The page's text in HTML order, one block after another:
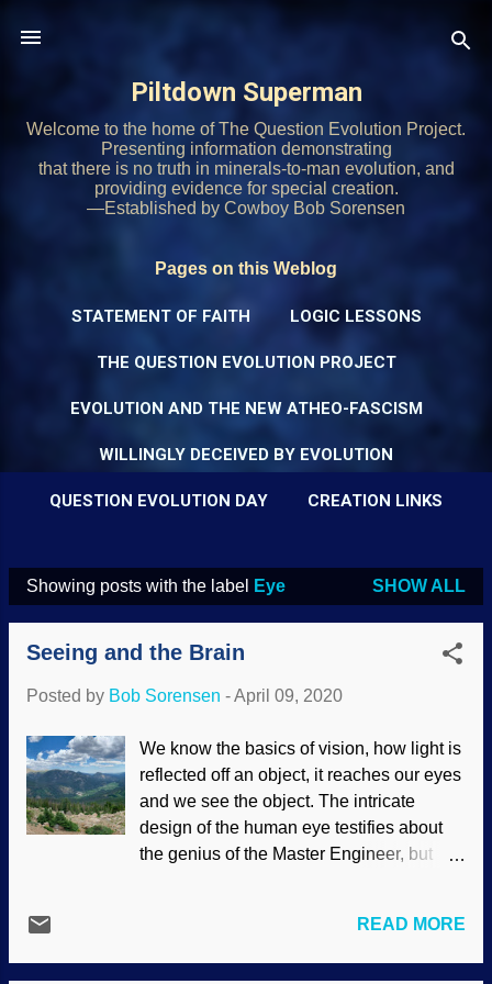
Piltdown Superman
Welcome to the home of The Question Evolution Project.
Presenting information demonstrating
that there is no truth in minerals-to-man evolution, and
providing evidence for special creation.
—Established by Cowboy Bob Sorensen
Pages on this Weblog
STATEMENT OF FAITH LOGIC LESSONS
THE QUESTION EVOLUTION PROJECT
EVOLUTION AND THE NEW ATHEO-FASCISM
WILLINGLY DECEIVED BY EVOLUTION
QUESTION EVOLUTION DAY CREATION LINKS
P
Showing posts with the label Eye SHOW ALL
Seeing and the Brain
Posted by Bob Sorensen -April 09, 2020
We know the basics of vision, how light is
reflected off an object, it reaches our eyes
and we see the object. The intricate
design of the human eye testifies about
the genius of the Master Engineer, but
Photos Like facts and evidence, what has
been received must be interpreted. Have
READ MORE